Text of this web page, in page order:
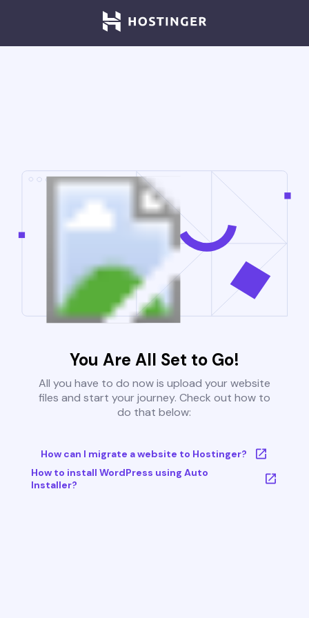
You Are All Set to Go!
All you have to do now is upload your website
files and start your journey. Check out how to
do that below:
How can I migrate a website to Hostinger?
How to install WordPress using Auto
Installer?